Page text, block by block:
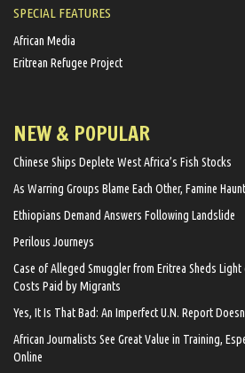
SPECIAL FEATURES
African Media
Eritrean Refugee Project
NEW & POPULAR
Chinese Ships Deplete West Africa’s Fish Stocks
As Warring Groups Blame Each Other, Famine
Ethiopians Demand Answers Following Landslide
Perilous Journeys
Case of Alleged Smuggler from Eritrea Sheds
Costs Paid by Migrants
Yes, It Is That Bad: An Imperfect U.N. Report
African Journalists See Great Value in Training,
Online